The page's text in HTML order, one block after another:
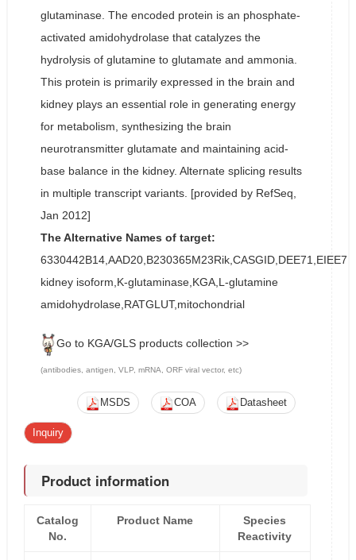
glutaminase. The encoded protein is an phosphate-
activated amidohydrolase that catalyzes the
hydrolysis of glutamine to glutamate and ammonia.
This protein is primarily expressed in the brain and
kidney plays an essential role in generating energy
for metabolism, synthesizing the brain
neurotransmitter glutamate and maintaining acid-
base balance in the kidney. Alternate splicing results
in multiple transcript variants. [provided by RefSeq,
Jan 2012]
The Alternative Names of target:
kidney isoform,K-glutaminase,KGA,L-glutamine
amidohydrolase,RATGLUT,mitochondrial
Go to KGA/GLS products collection >>
(antibodies, antigen, VLP, mRNA, ORF viral vector, etc)
MSDS COA Datasheet
Inquiry
Product information
Catalog
No.
Product Name
Species
Reactivity